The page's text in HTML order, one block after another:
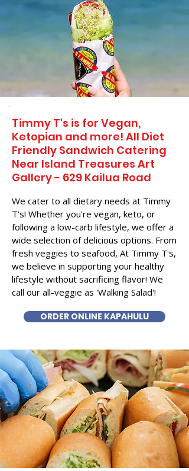
Timmy T's is for Vegan,
Ketopian and more! All Diet
Friendly Sandwich Catering
Near​ Island Treasures Art
Gallery - 629 Kailua Road
We cater to all dietary needs at Timmy
T's! Whether you're vegan, keto, or
following a low-carb lifestyle, we offer a
wide selection of delicious options. From
fresh veggies to seafood, At Timmy T's,
we believe in supporting your healthy
lifestyle without sacrificing flavor! We
call our all-veggie as 'Walking Salad'!
ORDER ONLINE KAPAHULU